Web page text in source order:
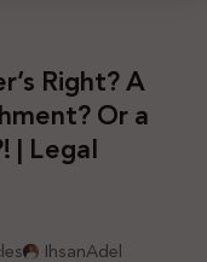
Right? A
Or a
| Legal
IhsanAdel